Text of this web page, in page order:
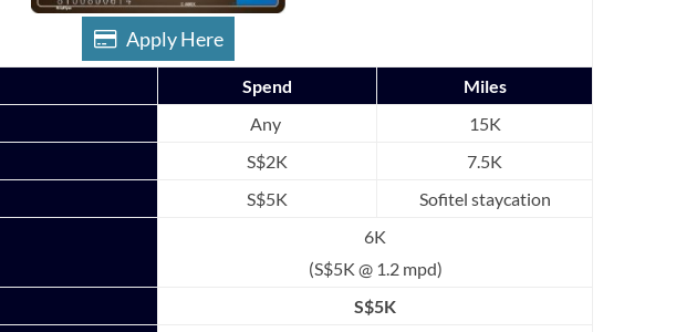
Apply Here
Spend
Miles
Any
15K
S$2K
7.5K
S$5K Sofitel staycation
6K
(S$5K @ 1.2 mpd)
S$5K